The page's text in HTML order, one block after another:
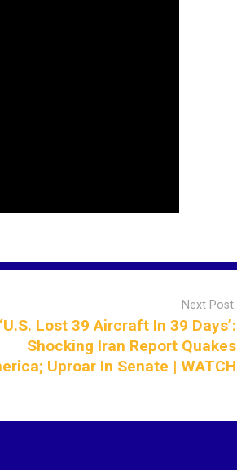
Next Post:
‘U.S. Lost 39 Aircraft In 39 Days’:
Shocking Iran Report Quakes
Uproar In Senate | WATCH